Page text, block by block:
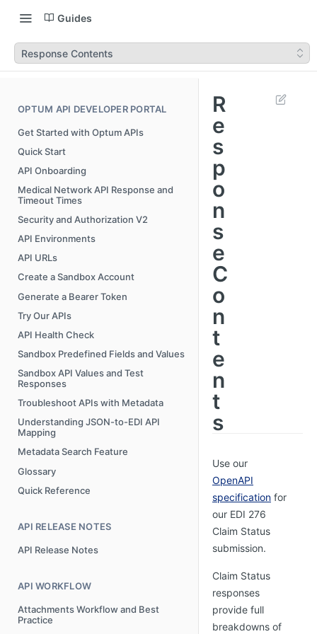
Guides
Response Contents
OPTUM API DEVELOPER PORTAL
Get Started with Optum APIs
Quick Start
API Onboarding
Medical Network API Response and
Timeout Times
Security and Authorization V2
API Environments
API URLs
Create a Sandbox Account
Generate a Bearer Token
Try Our APIs
API Health Check
Sandbox Predefined Fields and Values
Sandbox API Values and Test
Responses
Troubleshoot APIs with Metadata
Understanding JSON-to-EDI API
Mapping
Metadata Search Feature
Glossary
Quick Reference
API RELEASE NOTES
API Release Notes
API WORKFLOW
Attachments Workflow and Best
Practice
R
e
s
p
o
n
s
e
C
o
n
t
e
n
t
s
Use our
OpenAPI
specification for
our EDI 276
Claim Status
submission.
Claim Status
responses
provide full
breakdowns of